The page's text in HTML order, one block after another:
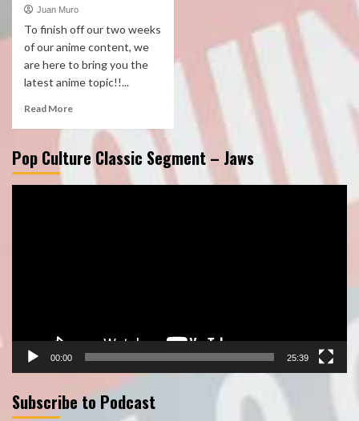
Juan Muro
To finish off our two weeks
of our anime content, we
are here to bring you the
latest anime topic!!...
Read More
Pop Culture Classic Segment – Jaws
00:00 25:39
Subscribe to Podcast